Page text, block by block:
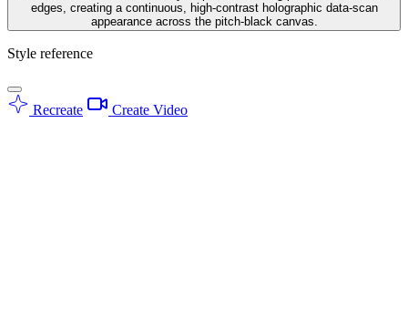
edges, creating a continuous, high-contrast holographic data-scan
appearance across the pitch-black canvas.
Style reference
Recreate Create Video